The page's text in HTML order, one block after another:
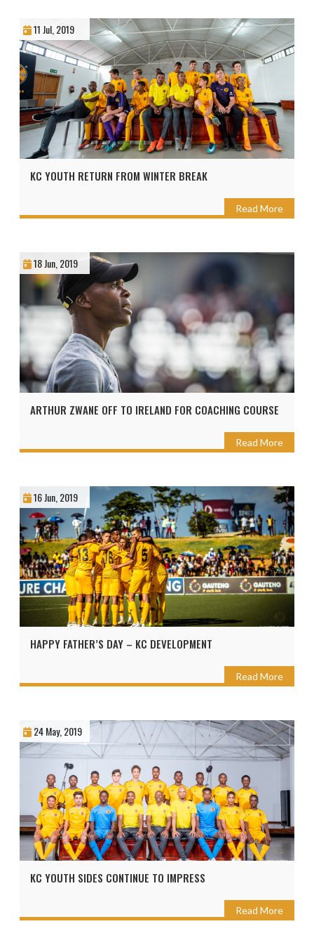
11 Jul, 2019
KC YOUTH RETURN FROM WINTER BREAK
Read More
18 Jun, 2019
ARTHUR ZWANE OFF TO IRELAND FOR COACHING COURSE
Read More
16 Jun, 2019
HAPPY FATHER’S DAY – KC DEVELOPMENT
Read More
24 May, 2019
KC YOUTH SIDES CONTINUE TO IMPRESS
Read More